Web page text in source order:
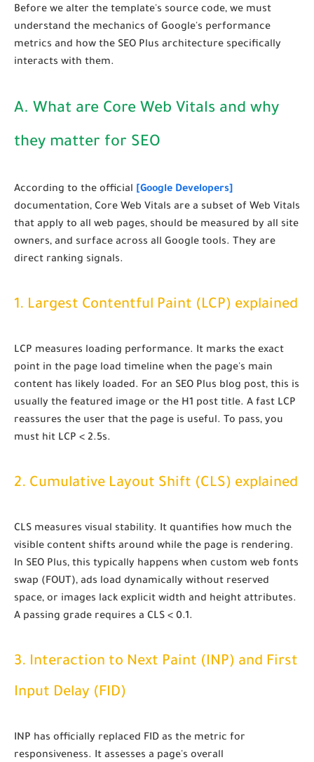
Before we alter the template's source code, we must
understand the mechanics of Google's performance
metrics and how the SEO Plus architecture specifically
interacts with them.
A. What are Core Web Vitals and why
they matter for SEO
According to the official [Google Developers]
documentation, Core Web Vitals are a subset of Web Vitals
that apply to all web pages, should be measured by all site
owners, and surface across all Google tools. They are
direct ranking signals.
1. Largest Contentful Paint (LCP) explained
LCP measures loading performance. It marks the exact
point in the page load timeline when the page's main
content has likely loaded. For an SEO Plus blog post, this is
usually the featured image or the H1 post title. A fast LCP
reassures the user that the page is useful. To pass, you
must hit LCP < 2.5s.
2. Cumulative Layout Shift (CLS) explained
CLS measures visual stability. It quantifies how much the
visible content shifts around while the page is rendering.
In SEO Plus, this typically happens when custom web fonts
swap (FOUT), ads load dynamically without reserved
space, or images lack explicit width and height attributes.
A passing grade requires a CLS < 0.1.
3. Interaction to Next Paint (INP) and First
Input Delay (FID)
INP has officially replaced FID as the metric for
responsiveness. It assesses a page's overall